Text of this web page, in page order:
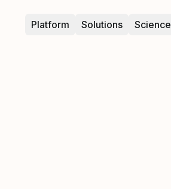
Platform Solutions Science